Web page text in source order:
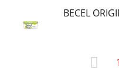
BECEL
1